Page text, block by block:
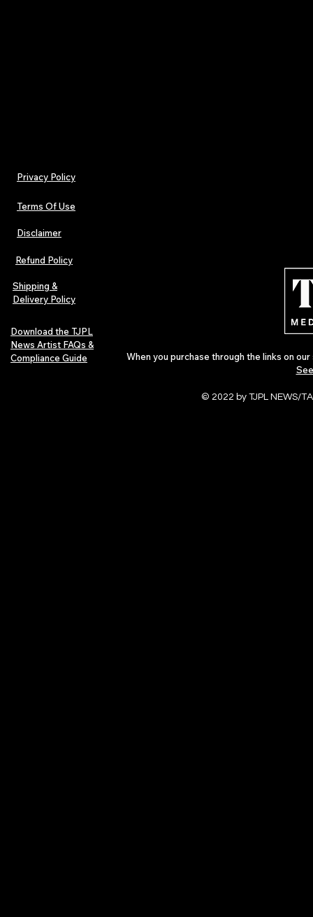
Privacy Policy
Terms Of Use
Disclaimer
Refund Policy
Shipping &
Delivery Policy
Download the TJPL
News Artist FAQs &
Compliance Guide
When you purchase through the links on
© 2022 by TJPL NEWS/